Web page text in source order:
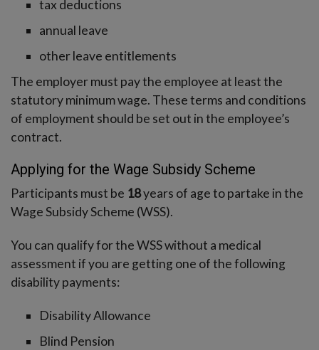
tax deductions
annual leave
other leave entitlements
The employer must pay the employee at least the
statutory minimum wage. These terms and conditions
of employment should be set out in the employee’s
contract.
Applying for the Wage Subsidy Scheme
Participants must be 18years of age to partake in the
Wage Subsidy Scheme (WSS).
You can qualify for the WSS without a medical
assessment if you are getting one of the following
disability payments:
Disability Allowance
Blind Pension